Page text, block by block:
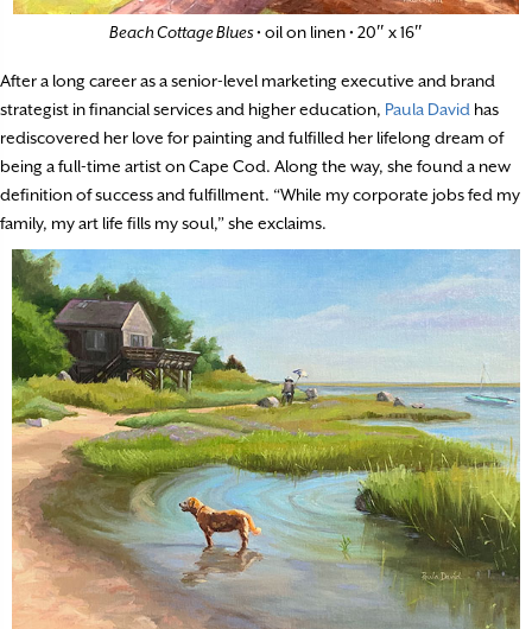
Beach Cottage Blues• oil on linen • 20″ x 16″
After a long career as a senior-level marketing executive and brand
strategist in financial services and higher education, Paula David has
rediscovered her love for painting and fulfilled her lifelong dream of
being a full-time artist on Cape Cod. Along the way, she found a new
definition of success and fulfillment. “While my corporate jobs fed my
family, my art life fills my soul,” she exclaims.